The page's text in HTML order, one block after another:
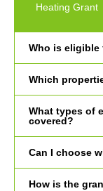
Heating Grant
Who is
Which
What types of
covered?
Can I choose
How is the